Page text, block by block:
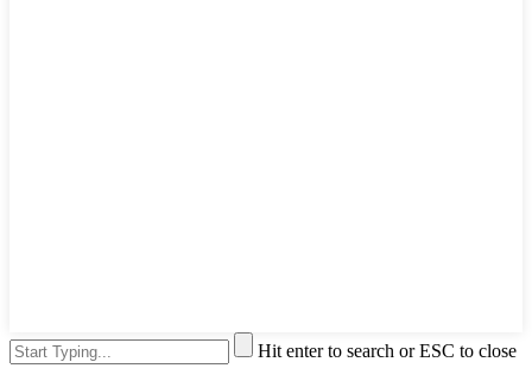
Hit enter to search or ESC to close